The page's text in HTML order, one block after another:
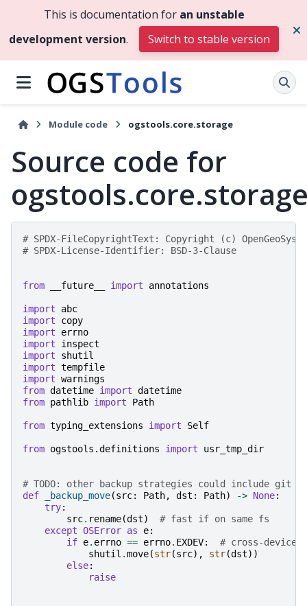
This is documentation for an unstable
development version. Switch to stable version
Module code ogstools.core.storage
Source code for
# SPDX-FileCopyrightText: Copyright (c) OpenGeoSys
# SPDX-License-Identifier: BSD-3-Clause
from __future__ import annotations
import
abc
import
copy
import
errno
import
inspect
import
shutil
import tempfile
import warnings
from datetime import datetime
from pathlib import Path
from typing_extensions import Self
from ogstools.definitions import usr_tmp_dir
# TODO: other backup strategies could include git
def
_backup_move(src: Path, dst : Path) -> None:
try:
src. rename(dst)
# fast if on same fs
except OSError as e:
if e. errno == errno. EXDEV:
# cross-device
shutil .move(str(src), str(dst))
else:
raise